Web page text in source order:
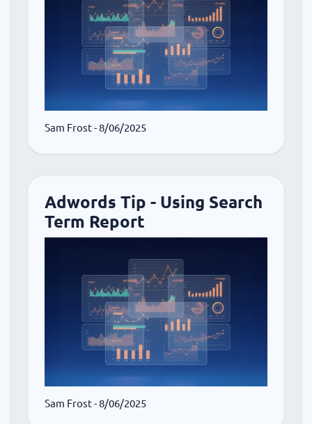
Sam Frost- 8/06/2025
Adwords Tip - Using Search
Term Report
Sam Frost- 8/06/2025